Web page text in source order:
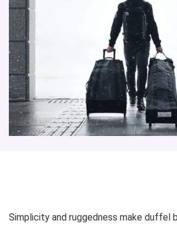
Simplicity and ruggedness make duffel